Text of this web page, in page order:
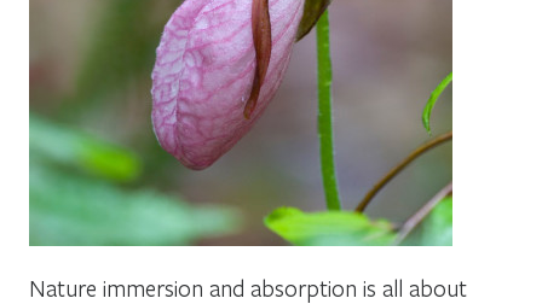
Nature immersion and absorption is all about